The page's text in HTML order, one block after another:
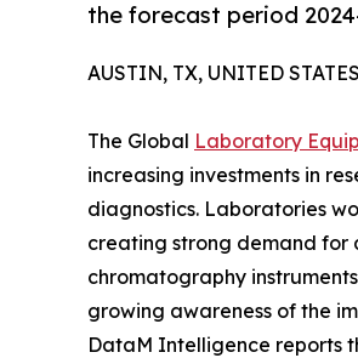
the forecast period
AUSTIN, TX, UNITED
The Global Laboratory
increasing investments in
diagnostics. Laboratories
creating strong demand for
chromatography
growing awareness of the
DataM Intelligence reports